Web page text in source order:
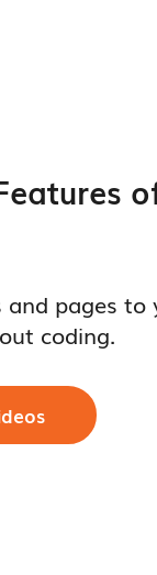
pages to
coding.